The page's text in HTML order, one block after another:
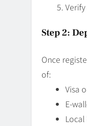
Step 2:
Once
of:
Visa
E-